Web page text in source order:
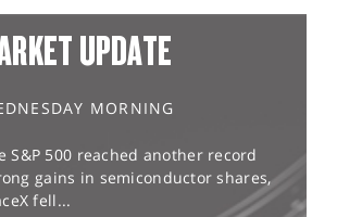
UPDATE
MORNING
S&P 500 reached another record
gains in semiconductor shares,
fell...